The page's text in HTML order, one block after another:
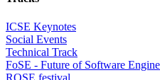
ICSE Keynotes
Social Events
Technical Track
FoSE - Future of Software
ROSE festival